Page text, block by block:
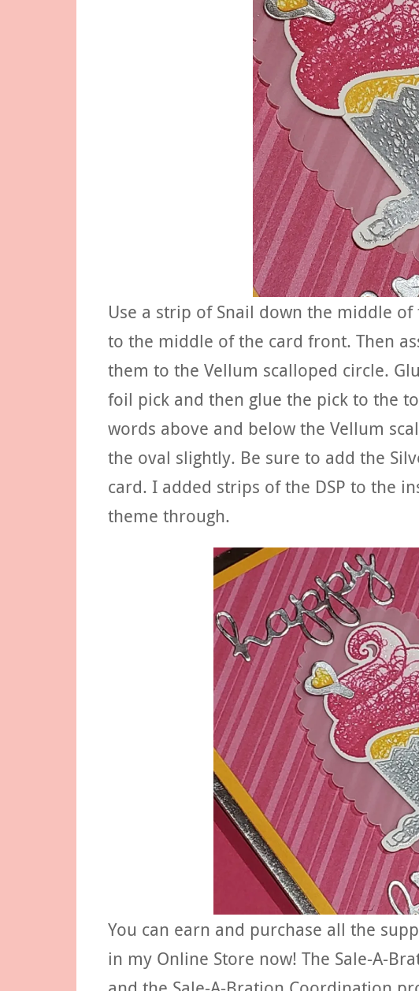
Use a strip of Snail down the middle
to the middle of the card front. Then
them to the Vellum scalloped circle.
foil pick and then glue the pick to the
words above and below the Vellum
the oval slightly. Be sure to add the
card. I added strips of the DSP to the
theme through.
You can earn and purchase all the
in my Online Store now! The Sale-A-